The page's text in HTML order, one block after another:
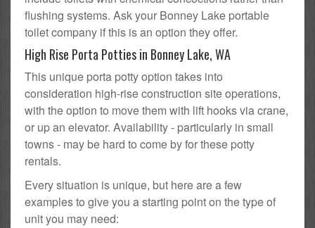
flushing systems. Ask your Bonney Lake portable
toilet company if this is an option they offer.
High Rise Porta Potties in Bonney Lake, WA
This unique porta potty option takes into
consideration high-rise construction site operations,
with the option to move them with lift hooks via crane,
or up an elevator. Availability - particularly in small
towns - may be hard to come by for these potty
rentals.
Every situation is unique, but here are a few
examples to give you a starting point on the type of
unit you may need: